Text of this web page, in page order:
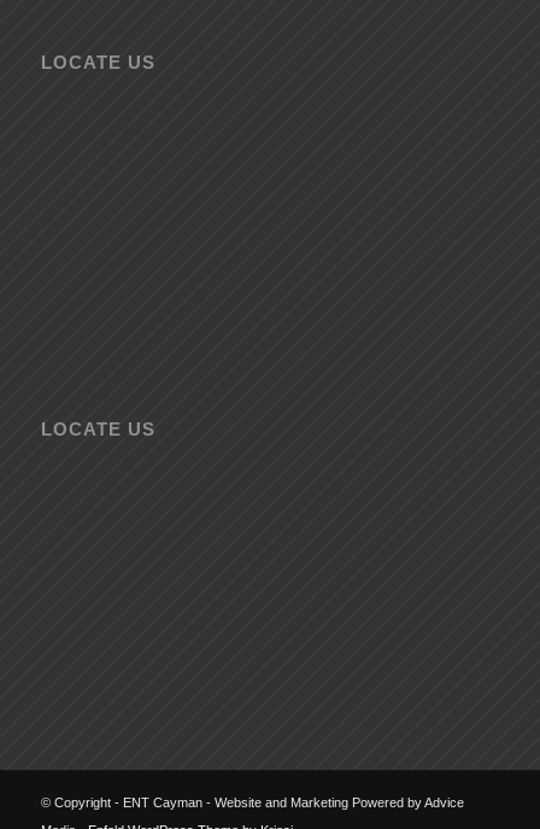
LOCATE US
LOCATE US
© Copyright - ENT Cayman - Website and Marketing Powered by Advice